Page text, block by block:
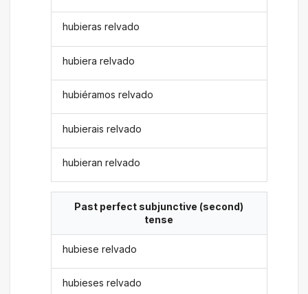
hubieras relvado
hubiera relvado
hubiéramos relvado
hubierais relvado
hubieran relvado
Past perfect subjunctive (second)
tense
hubiese relvado
hubieses relvado